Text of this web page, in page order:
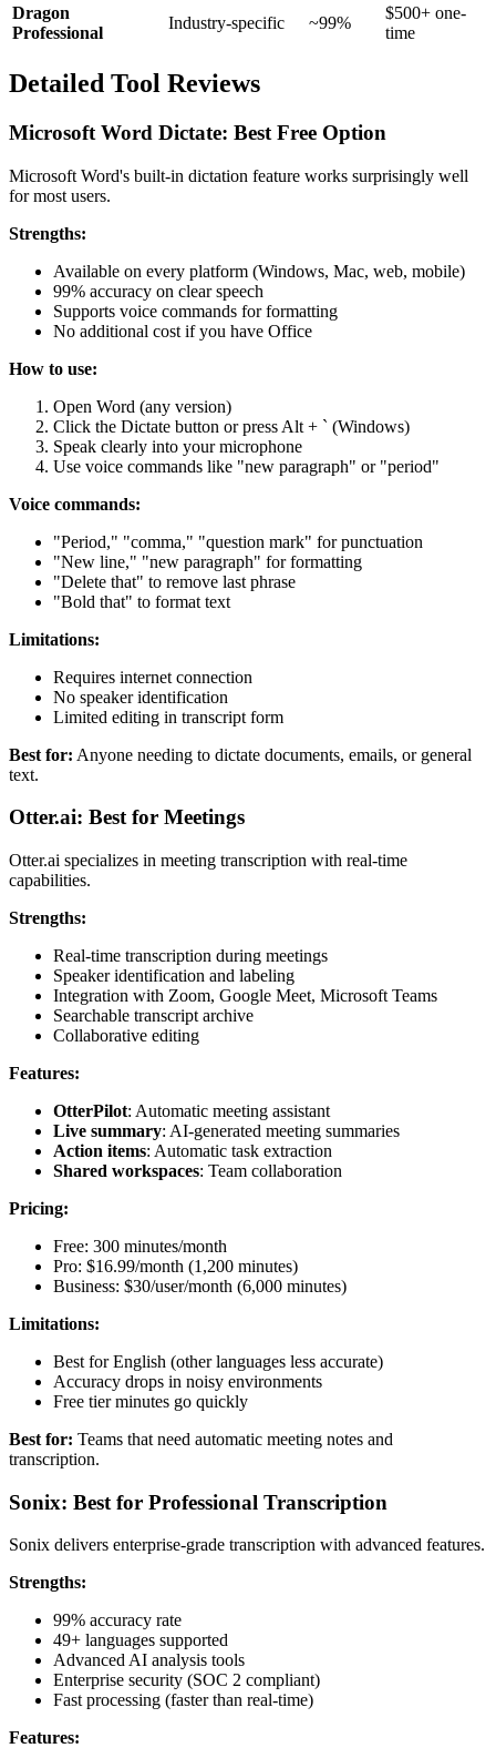
Dragon
Professional
Industry-specific ~99%
$500+ one-
time
Detailed Tool Reviews
Microsoft Word Dictate: Best Free Option
Microsoft Word's built-in dictation feature works surprisingly well
for most users.
Strengths:
Available on every platform (Windows, Mac, web, mobile)
99% accuracy on clear speech
Supports voice commands for formatting
No additional cost if you have Office
How to use:
Open Word (any version)
Click the Dictate button or press Alt + ` (Windows)
Speak clearly into your microphone
Use voice commands like "new paragraph" or "period"
Voice commands:
"Period," "comma," "question mark" for punctuation
"New line," "new paragraph" for formatting
"Delete that" to remove last phrase
"Bold that" to format text
Limitations:
Requires internet connection
No speaker identification
Limited editing in transcript form
Best for: Anyone needing to dictate documents, emails, or general
text.
Otter.ai: Best for Meetings
Otter.ai specializes in meeting transcription with real-time
capabilities.
Strengths:
Real-time transcription during meetings
Speaker identification and labeling
Integration with Zoom, Google Meet, Microsoft Teams
Searchable transcript archive
Collaborative editing
Features:
OtterPilot: Automatic meeting assistant
Live summary: AI-generated meeting summaries
Action items: Automatic task extraction
Shared workspaces: Team collaboration
Pricing:
Free: 300 minutes/month
Pro: $16.99/month (1,200 minutes)
Business: $30/user/month (6,000 minutes)
Limitations:
Best for English (other languages less accurate)
Accuracy drops in noisy environments
Free tier minutes go quickly
Best for: Teams that need automatic meeting notes and
transcription.
Sonix: Best for Professional Transcription
Sonix delivers enterprise-grade transcription with advanced features.
Strengths:
99% accuracy rate
49+ languages supported
Advanced AI analysis tools
Enterprise security (SOC 2 compliant)
Fast processing (faster than real-time)
Features: